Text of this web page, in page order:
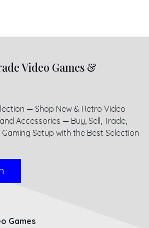
Video Games &
— Shop New & Retro Video
Accessories — Buy, Sell, Trade,
Setup with the Best Selection
Games